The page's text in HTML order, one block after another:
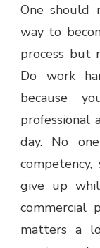
One should
way to
process but
Do work
because
professional
day. No
give up
commercial
matters a